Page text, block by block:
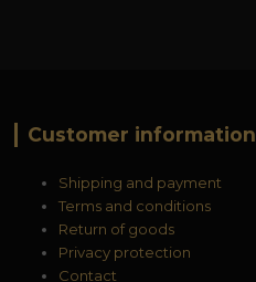
Customer information
Shipping and payment
Terms and conditions
Return of goods
Privacy protection
Contact